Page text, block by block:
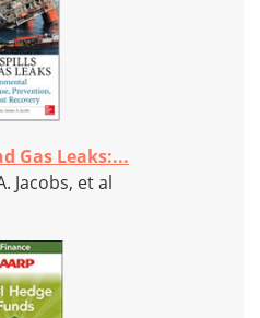
Gas Leaks:...
Jacobs, et al